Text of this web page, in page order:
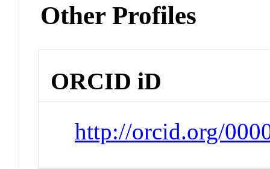
Other Profiles
ORCID iD
http://orcid.org/